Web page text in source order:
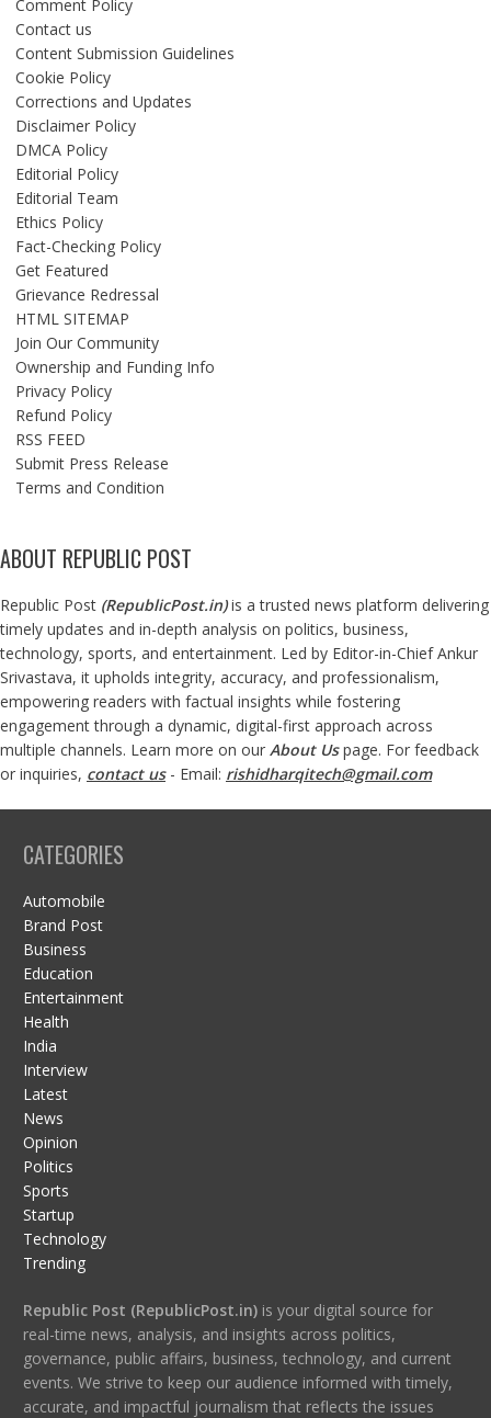
Comment Policy
Contact us
Content Submission Guidelines
Cookie Policy
Corrections and Updates
Disclaimer Policy
DMCA Policy
Editorial Policy
Editorial Team
Ethics Policy
Fact-Checking Policy
Get Featured
Grievance Redressal
HTML SITEMAP
Join Our Community
Ownership and Funding Info
Privacy Policy
Refund Policy
RSS FEED
Submit Press Release
Terms and Condition
ABOUT REPUBLIC POST
Republic Post (RepublicPost.in)is a trusted news platform delivering
timely updates and in-depth analysis on politics, business,
technology, sports, and entertainment. Led by Editor-in-Chief Ankur
Srivastava, it upholds integrity, accuracy, and professionalism,
empowering readers with factual insights while fostering
engagement through a dynamic, digital-first approach across
multiple channels. Learn more on our About Us page. For feedback
or inquiries, contact us- Email: rishidharqitech@gmail.com
CATEGORIES
Automobile
Brand Post
Business
Education
Entertainment
Health
India
Interview
Latest
News
Opinion
Politics
Sports
Startup
Technology
Trending
Republic Post (RepublicPost.in)is your digital source for
real-time news, analysis, and insights across politics,
governance, public affairs, business, technology, and current
events. We strive to keep our audience informed with timely,
accurate, and impactful journalism that reflects the issues